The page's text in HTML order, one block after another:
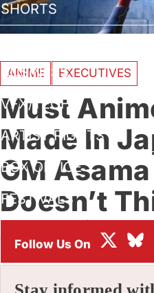
SHORTS
BUSINESS
VFX/TECH
ARTIST RIGHTS
BOX OFFICE
FESTIVALS
ANIME EXECUTIVES
Must
Made In
GM
Doesn’t
ByJAMIE LANG
Comment!